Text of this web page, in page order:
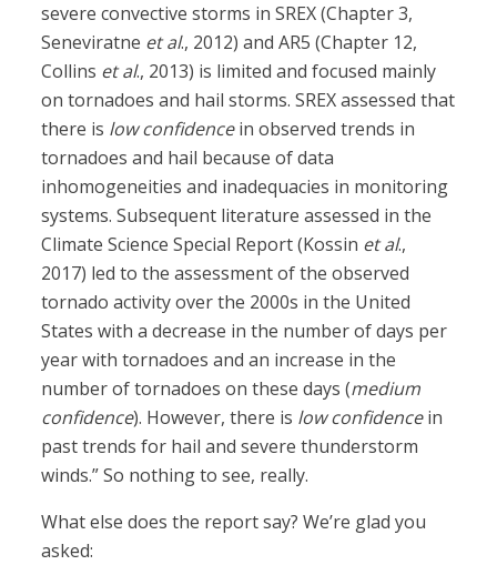
severe convective storms in SREX (Chapter 3,
Seneviratne et al., 2012) and AR5 (Chapter 12,
Collins et al., 2013) is limited and focused mainly
on tornadoes and hail storms. SREX assessed that
there is low confidencein observed trends in
tornadoes and hail because of data
inhomogeneities and inadequacies in monitoring
systems. Subsequent literature assessed in the
Climate Science Special Report (Kossin et al.,
2017) led to the assessment of the observed
tornado activity over the 2000s in the United
States with a decrease in the number of days per
year with tornadoes and an increase in the
number of tornadoes on these days (medium
confidence). However, there is low confidencein
past trends for hail and severe thunderstorm
winds.” So nothing to see, really.
What else does the report say? We’re glad you
asked: